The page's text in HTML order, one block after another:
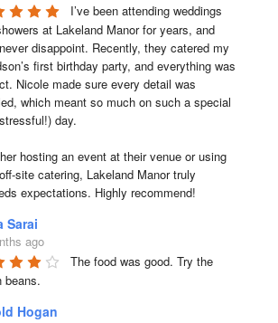
I’ve been attending weddings
at Lakeland Manor for years, and
disappoint. Recently, they catered my
first birthday party, and everything was
Nicole made sure every detail was
which meant so much on such a special
day.
hosting an event at their venue or using
site catering, Lakeland Manor truly
expectations. Highly recommend!
Sarai
ago
The food was good. Try the
beans.
Hogan